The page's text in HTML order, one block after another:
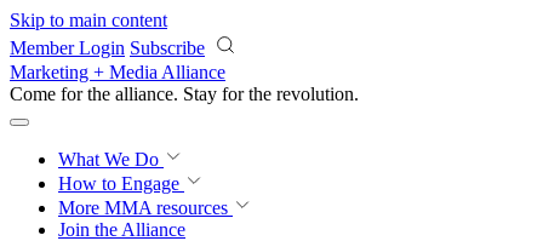
Skip to main content
Member Login Subscribe
Marketing + Media Alliance
Come for the alliance. Stay for the revolution.
What We Do
How to Engage
More MMA resources
Join the Alliance